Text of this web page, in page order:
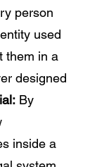
person
used
them in a
designed
By
inside a